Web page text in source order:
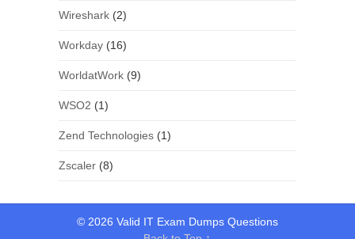
Wireshark(2)
Workday(16)
WorldatWork(9)
WSO2 (1)
Zend Technologies(1)
Zscaler(8)
© 2026 Valid IT Exam Dumps Questions